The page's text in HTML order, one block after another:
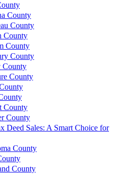
County
County
County
County
County
County
County
County
County
Deed Sales: A Smart Choice for
County
County